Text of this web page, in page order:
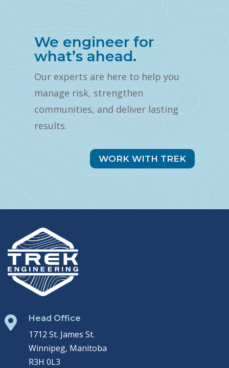
We engineer for
what’s ahead.
Our experts are here to help you
manage risk, strengthen
communities, and deliver lasting
results.
WORK WITH TREK
 Head Office
1712 St. James St.
Winnipeg, Manitoba
R3H 0L3